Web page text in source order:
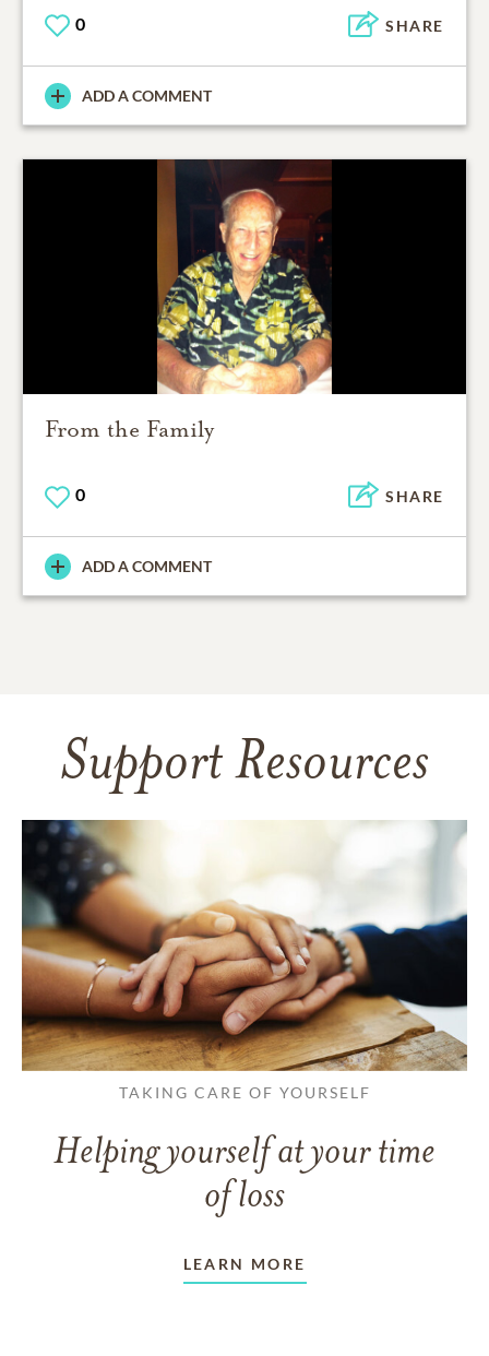
0 SHARE
ADD A COMMENT
From the Family
0 SHARE
ADD A COMMENT
Support Resources
TAKING CARE OF YOURSELF
Helping yourself at your time
of loss
LEARN MORE